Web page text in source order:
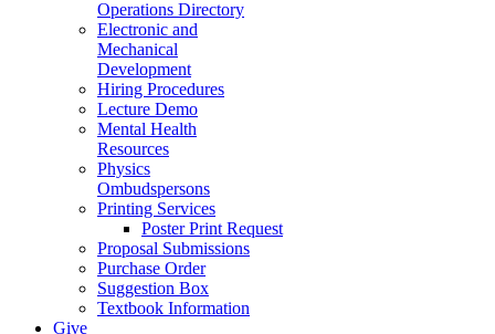
Operations Directory
Electronic and
Mechanical
Development
Hiring Procedures
Lecture Demo
Mental Health
Resources
Physics
Ombudspersons
Printing Services
Poster Print Request
Proposal Submissions
Purchase Order
Suggestion Box
Textbook Information
Give